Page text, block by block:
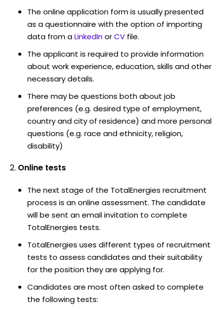
The online application form is usually presented
as a questionnaire with the option of importing
data from aLinkedInorCV file.
The applicant is required to provide information
about work experience, education, skills and other
necessary details.
There may be questions both about job
preferences (e.g. desired type of employment,
country and city of residence) and more personal
questions (e.g. race and ethnicity, religion,
disability)
Online tests
The next stage of the TotalEnergies recruitment
process is an online assessment. The candidate
will be sent an email invitation to complete
TotalEnergies tests.
TotalEnergies uses different types of recruitment
tests to assess candidates and their suitability
for the position they are applying for.
Candidates are most often asked to complete
the following tests: